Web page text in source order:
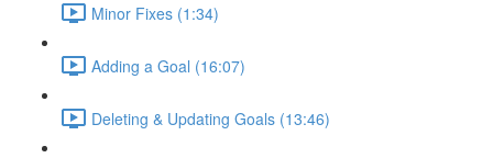
Minor Fixes (1:34)
Adding a Goal (16:07)
Deleting & Updating Goals (13:46)